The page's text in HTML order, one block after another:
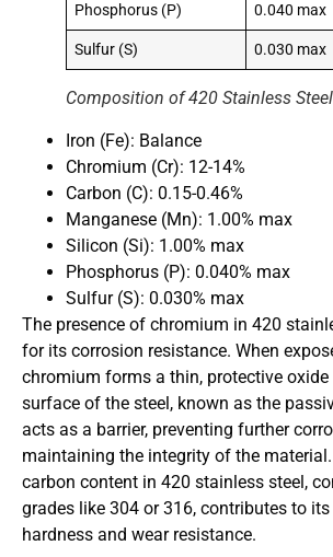
Phosphorus (P) 0.040 max
Sulfur (S) 0.030 max
Composition of 420 Stainless Steel
Iron (Fe): Balance
Chromium (Cr): 12-14%
Carbon (C): 0.15-0.46%
Manganese (Mn): 1.00% max
Silicon (Si): 1.00% max
Phosphorus (P): 0.040% max
Sulfur (S): 0.030% max
The presence of chromium in 420
for its corrosion resistance. When
chromium forms a thin, protective oxide
surface of the steel, known as the
acts as a barrier, preventing further
maintaining the integrity of the
carbon content in 420 stainless steel,
grades like 304 or 316, contributes to its
hardness and wear resistance.